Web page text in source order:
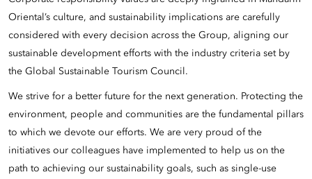
Oriental’s culture, and sustainability implications are carefully
considered with every decision across the Group, aligning our
sustainable development efforts with the industry criteria set by
the Global Sustainable Tourism Council.
We strive for a better future for the next generation. Protecting the
environment, people and communities are the fundamental pillars
to which we devote our efforts. We are very proud of the
initiatives our colleagues have implemented to help us on the
path to achieving our sustainability goals, such as single-use